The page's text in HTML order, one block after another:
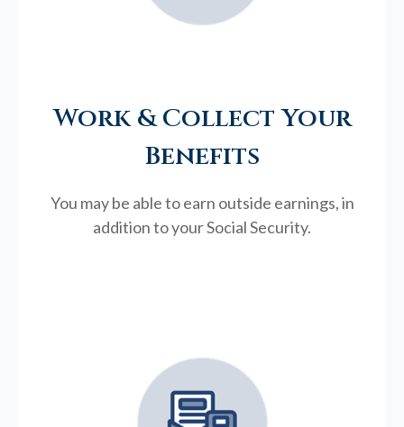
Work & Collect Your
Benefits
You may be able to earn outside earnings, in
addition to your Social Security.